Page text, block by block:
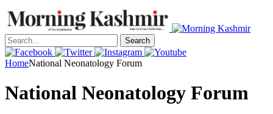
Search
HomeNational Neonatology Forum
National Neonatology Forum